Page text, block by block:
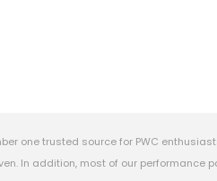
one trusted source for PWC
In addition, most of our